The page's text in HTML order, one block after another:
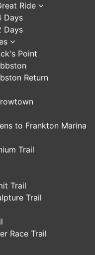
Ride
Days
Days
Point
Return
to Frankton Marina
Trail
Trail
Trail
Race Trail